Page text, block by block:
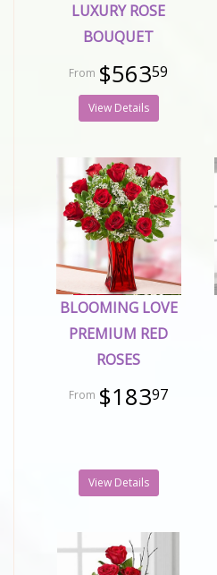
LUXURY ROSE
BOUQUET
$56359
View Details
BLOOMING LOVE
PREMIUM RED
ROSES
$18397
View Details